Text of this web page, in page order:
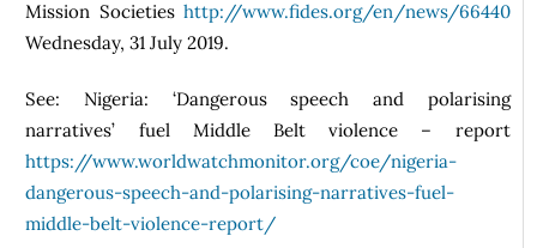
Mission Societies http://www.fides.org/en/news/66440
Wednesday, 31 July 2019.
See: Nigeria: ‘Dangerous speech and polarising
narratives’ fuel Middle Belt violence – report
https://www.worldwatchmonitor.org/coe/nigeria-
dangerous-speech-and-polarising-narratives-fuel-
middle-belt-violence-report/